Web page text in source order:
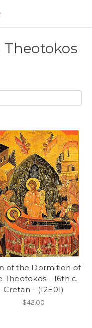
of the Dormition of
Theotokos - 16th c.
Cretan - (12E01)
$42.00